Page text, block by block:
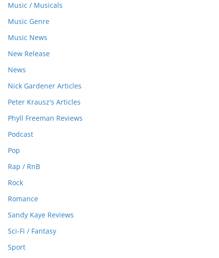
Music / Musicals
Music Genre
Music News
New Release
News
Nick Gardener Articles
Peter Krausz's Articles
Phyll Freeman Reviews
Podcast
Pop
Rap / RnB
Rock
Romance
Sandy Kaye Reviews
Sci-Fi / Fantasy
Sport